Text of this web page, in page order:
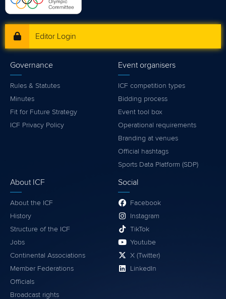
Editor Login
Governance
Rules & Statutes
Minutes
Fit for Future Strategy
ICF Privacy Policy
Event organisers
ICF competition types
Bidding process
Event tool box
Operational requirements
Branding at venues
Official hashtags
Sports Data Platform (SDP)
About ICF
About the ICF
History
Structure of the ICF
Jobs
Continental Associations
Member Federations
Officials
Broadcast rights
Social
Facebook
Instagram
TikTok
Youtube
X (Twitter)
LinkedIn